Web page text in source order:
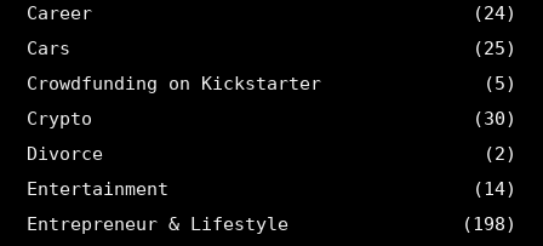
Career
(24)
Cars
(25)
Crowdfunding on Kickstarter
(5)
Crypto
(30)
Divorce
(2)
Entertainment
(14)
Entrepreneur & Lifestyle
(198)